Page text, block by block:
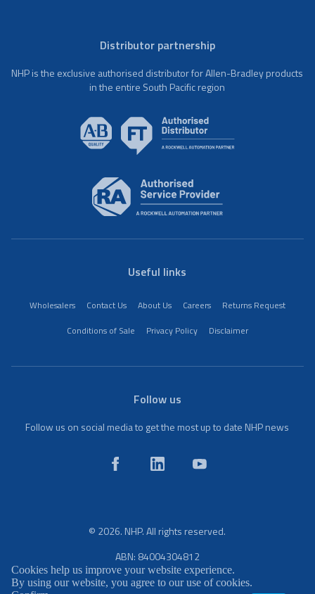
Distributor partnership
NHP is the exclusive authorised distributor for Allen-Bradley products
in the entire South Pacific region
Useful links
Wholesalers Contact Us About Us Careers
Returns Request
Conditions of Sale
Privacy Policy Disclaimer
Follow us
Follow us on social media to get the most up to date NHP news
© 2026. NHP. All rights reserved.
ABN: 84004304812
Cookies help us improve your website experience.
By using our website, you agree to our use of cookies.